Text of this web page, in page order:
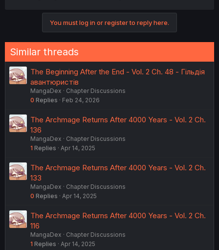
You must log in or register to reply here.
Similar threads
The Beginning After the End - Vol. 2 Ch. 48 - Гільдія
авантюристів
MangaDex
Chapter Discussions
0 Replies Feb 24, 2026
The Archmage Returns After 4000 Years - Vol. 2 Ch.
136
MangaDex
Chapter Discussions
1 Replies Apr 14, 2025
The Archmage Returns After 4000 Years - Vol. 2 Ch.
133
MangaDex
Chapter Discussions
0 Replies Apr 14, 2025
The Archmage Returns After 4000 Years - Vol. 2 Ch.
116
MangaDex
Chapter Discussions
1 Replies Apr 14, 2025